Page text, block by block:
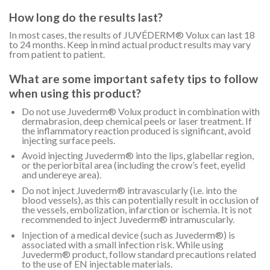
How long do the results last?
In most cases, the results of JUVÉDERM® Volux can last 18
to 24 months. Keep in mind actual product results may vary
from patient to patient.
What are some important safety tips to follow
when using this product?
Do not use Juvederm® Volux product in combination with
dermabrasion, deep chemical peels or laser treatment. If
the inflammatory reaction produced is significant, avoid
injecting surface peels.
Avoid injecting Juvederm® into the lips, glabellar region,
or the periorbital area (including the crow’s feet, eyelid
and undereye area).
Do not inject Juvederm® intravascularly (i.e. into the
blood vessels), as this can potentially result in occlusion of
the vessels, embolization, infarction or ischemia. It is not
recommended to inject Juvederm® intramuscularly.
Injection of a medical device (such as Juvederm®) is
associated with a small infection risk. While using
Juvederm® product, follow standard precautions related
to the use of EN injectable materials.